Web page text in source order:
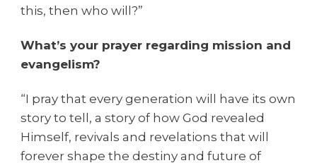
this, then who will?”
What’s your prayer regarding mission and
evangelism?
“I pray that every generation will have its own
story to tell, a story of how God revealed
Himself, revivals and revelations that will
forever shape the destiny and future of